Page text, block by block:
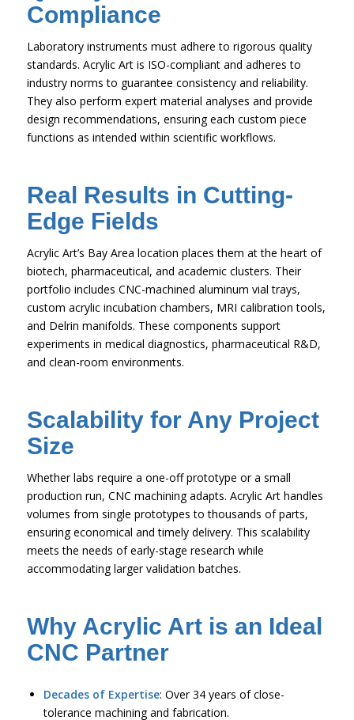
Compliance
Laboratory instruments must adhere to rigorous quality
standards. Acrylic Art is ISO-compliant and adheres to
industry norms to guarantee consistency and reliability.
They also perform expert material analyses and provide
design recommendations, ensuring each custom piece
functions as intended within scientific workflows.
Real Results in Cutting-
Edge Fields
Acrylic Art’s Bay Area location places them at the heart of
biotech, pharmaceutical, and academic clusters. Their
portfolio includes CNC-machined aluminum vial trays,
custom acrylic incubation chambers, MRI calibration tools,
and Delrin manifolds. These components support
experiments in medical diagnostics, pharmaceutical R&D,
and clean-room environments.
Scalability for Any Project
Size
Whether labs require a one-off prototype or a small
production run, CNC machining adapts. Acrylic Art handles
volumes from single prototypes to thousands of parts,
ensuring economical and timely delivery. This scalability
meets the needs of early-stage research while
accommodating larger validation batches.
Why Acrylic Art is an Ideal
CNC Partner
Decades of Expertise: Over 34 years of close-
tolerance machining and fabrication.